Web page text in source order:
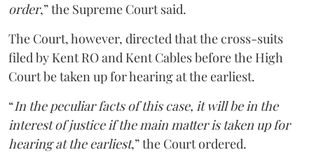
order,” the Supreme Court said.
The Court, however, directed that the cross-suits
filed by Kent RO and Kent Cables before the High
Court be taken up for hearing at the earliest.
“In the peculiar facts of this case, it will be in the
interest of justice if the main matter is taken up for
hearing at the earliest,” the Court ordered.